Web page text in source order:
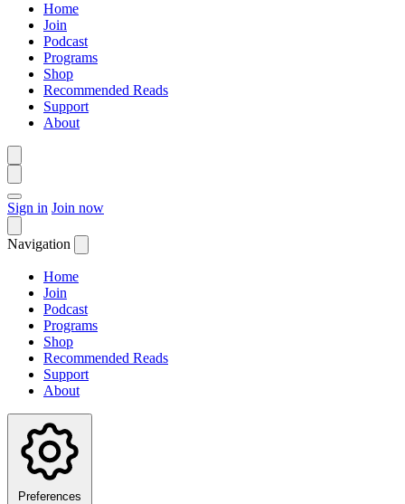
Home
Join
Podcast
Programs
Shop
Recommended Reads
Support
About
Sign in Join now
Navigation
Home
Join
Podcast
Programs
Shop
Recommended Reads
Support
About
Preferences